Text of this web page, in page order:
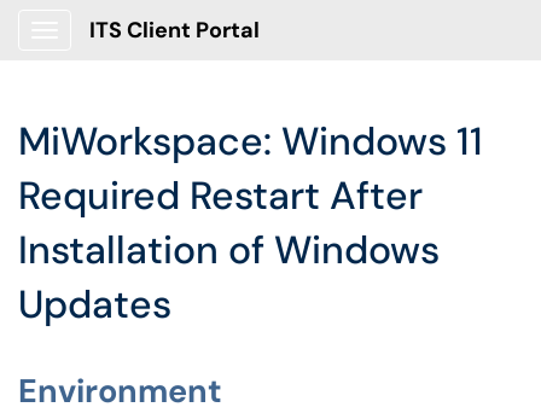
ITS Client Portal
MiWorkspace: Windows 11
Required Restart After
Installation of Windows
Updates
Environment